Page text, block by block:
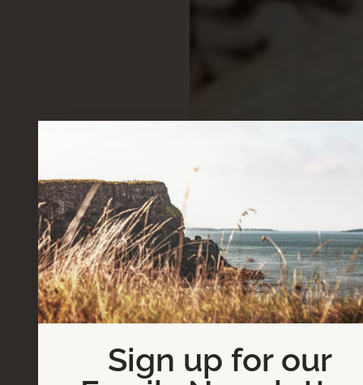
Sign up for our